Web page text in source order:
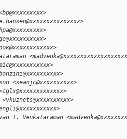
<seanjc@xxxxxxxxxx>
T. Venkataraman